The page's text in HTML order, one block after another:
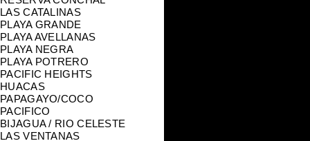
LAS CATALINAS
PLAYA GRANDE
PLAYA AVELLANAS
PLAYA NEGRA
PLAYA POTRERO
PACIFIC HEIGHTS
HUACAS
PAPAGAYO/COCO
PACIFICO
BIJAGUA / RIO CELESTE
LAS VENTANAS